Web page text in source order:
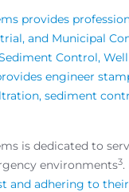
provides
and Municipal
Control,
engineer
sediment
is dedicated to
environments3.
and adhering to